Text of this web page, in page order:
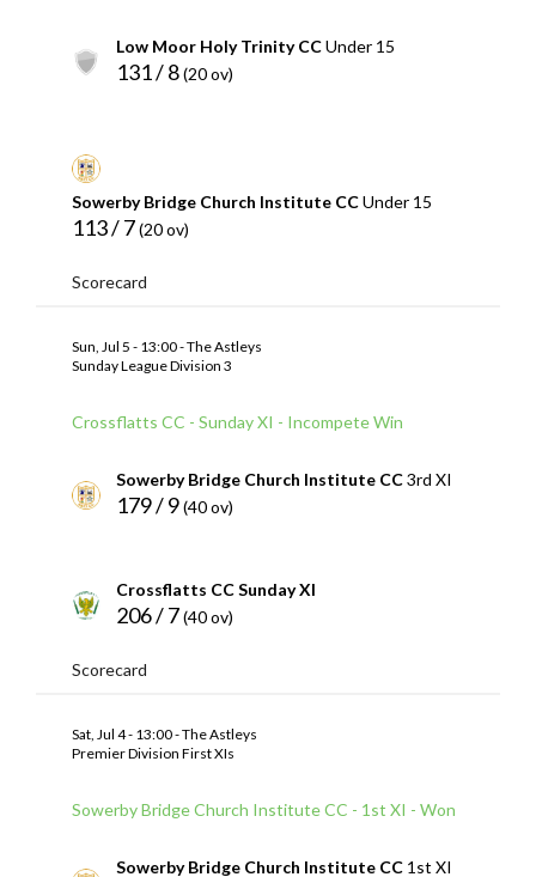
Low Moor Holy Trinity CCUnder 15
131 / 8(20 ov)
Sowerby Bridge Church Institute CCUnder 15
113 / 7(20 ov)
Scorecard
Sun, Jul 5 - 13:00 - The Astleys
Sunday League Division 3
Crossflatts CC - Sunday XI - Incompete Win
Sowerby Bridge Church Institute CC3rd XI
179 / 9(40 ov)
Crossflatts CC Sunday XI
206 / 7(40 ov)
Scorecard
Sat, Jul 4 - 13:00 - The Astleys
Premier Division First XIs
Sowerby Bridge Church Institute CC - 1st XI - Won
Sowerby Bridge Church Institute CC 1st XI